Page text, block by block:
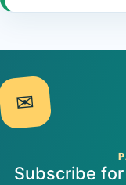
✉
Subscribe